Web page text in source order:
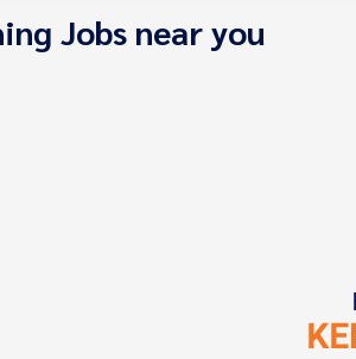
Jobs near you